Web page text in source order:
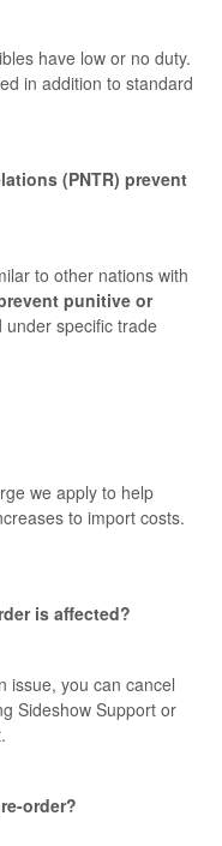
have low or no duty.
in addition to standard
(PNTR) prevent
to other nations with
punitive or
specific trade
we apply to help
to import costs.
is affected?
issue, you can cancel
Sideshow Support or
order?